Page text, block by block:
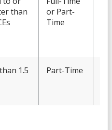
than
or Part-
Time
1.5
Part-Time